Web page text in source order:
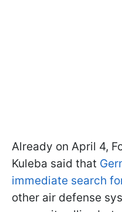
Already on April 4,
Kuleba said that
immediate search
other air defense